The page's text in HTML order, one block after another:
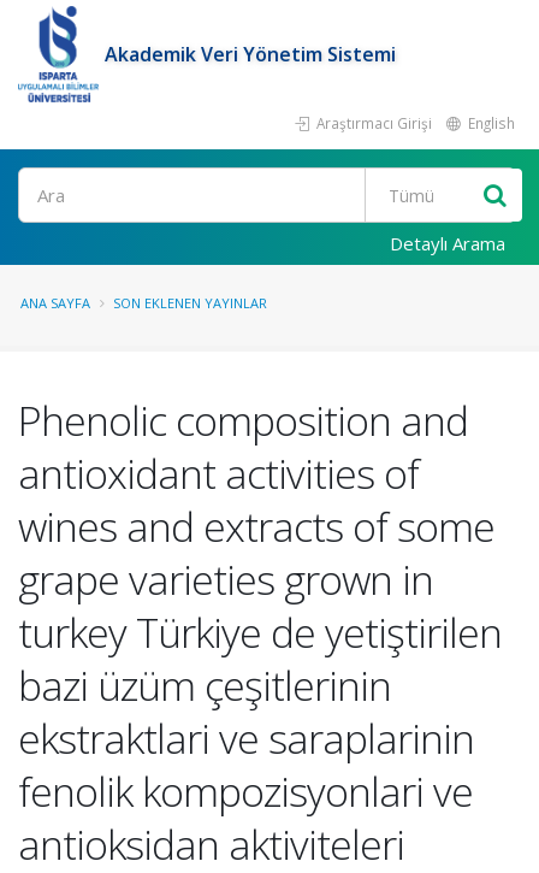
Akademik Veri Yönetim Sistemi
Araştırmacı Girişi English
Ara
Detaylı Arama
ANA SAYFA SON EKLENEN YAYINLAR
Phenolic composition and
antioxidant activities of
wines and extracts of some
grape varieties grown in
turkey Türkiye de yetiştirilen
bazi üzüm çeşitlerinin
ekstraktlari ve saraplarinin
fenolik kompozisyonlari ve
antioksidan aktiviteleri